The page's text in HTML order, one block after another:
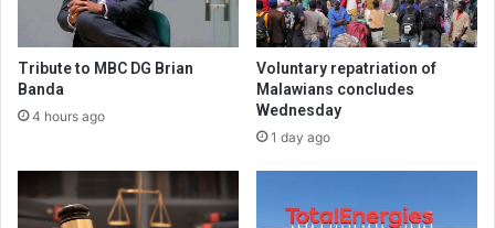
Tribute to MBC DG Brian
Banda
4 hours ago
Voluntary repatriation of
Malawians concludes
Wednesday
1 day ago